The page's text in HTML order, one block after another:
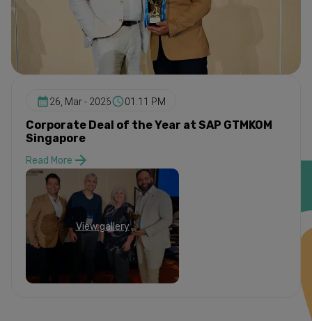
26, Mar - 2026 01:11 PM
Corporate Deal of the Year at SAP GTMKOM
Singapore
Read More